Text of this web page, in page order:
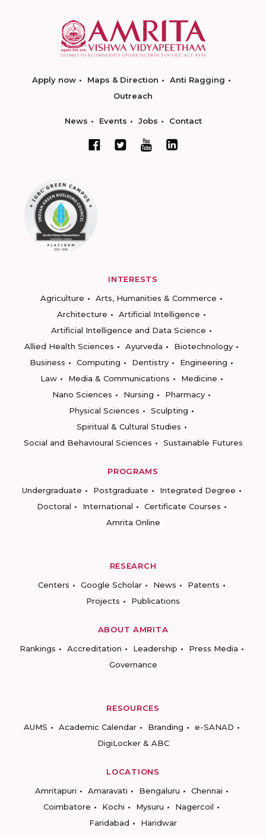
Apply now Maps & Direction
Anti Ragging
Outreach
News Events Jobs Contact
INTERESTS
Agriculture
Arts, Humanities & Commerce
Architecture
Artificial Intelligence
Artificial Intelligence and Data Science
Allied Health Sciences
Ayurveda
Biotechnology
Business
Computing Dentistry
Engineering
Law
Media & Communications
Medicine
Nano Sciences
Nursing
Pharmacy
Physical Sciences
Sculpting
Spiritual & Cultural Studies
Social and Behavioural Sciences
Sustainable Futures
PROGRAMS
Undergraduate
Postgraduate
Integrated Degree
Doctoral
International
Certificate Courses
Amrita Online
RESEARCH
Centers
Google Scholar News
Patents
Projects
Publications
ABOUT AMRITA
Rankings
Accreditation Leadership
Press Media
Governance
RESOURCES
AUMS
Academic Calendar Branding
e-SANAD
DigiLocker & ABC
LOCATIONS
Amritapuri
Amaravati Bengaluru
Chennai
Coimbatore
Kochi Mysuru
Nagercoil
Faridabad
Haridwar